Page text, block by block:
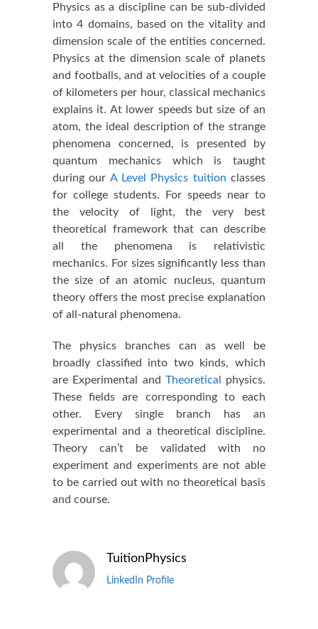
Physics as a discipline can be sub-divided
into 4 domains, based on the vitality and
dimension scale of the entities concerned.
Physics at the dimension scale of planets
and footballs, and at velocities of a couple
of kilometers per hour, classical mechanics
explains it. At lower speeds but size of an
atom, the ideal description of the strange
phenomena concerned, is presented by
quantum mechanics which is taught
during our A Level Physics tuition classes
for college students. For speeds near to
the velocity of light, the very best
theoretical framework that can describe
all the phenomena is relativistic
mechanics. For sizes significantly less than
the size of an atomic nucleus, quantum
theory offers the most precise explanation
of all-natural phenomena.
The physics branches can as well be
broadly classified into two kinds, which
are Experimental and Theoretical
physics.
These fields are corresponding to each
other. Every single branch has an
experimental and a theoretical discipline.
Theory can’t be validated with no
experiment and experiments are not able
to be carried out with no theoretical basis
and course.
TuitionPhysics
LinkedIn Profile